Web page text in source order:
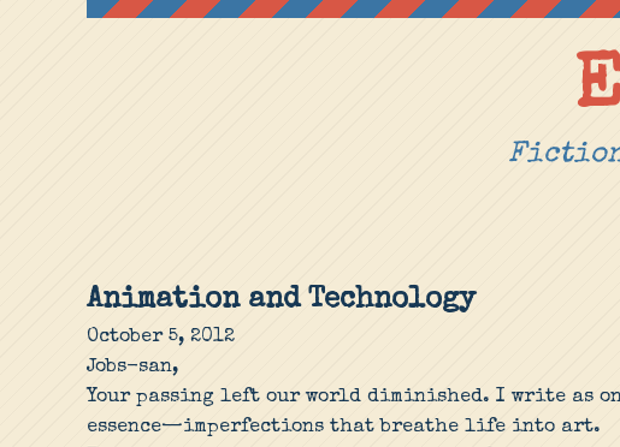
Animation and Technology
October 5, 2012
Jobs-san,
Your passing left our world diminished. I write as
essence—imperfections that breathe life into art.